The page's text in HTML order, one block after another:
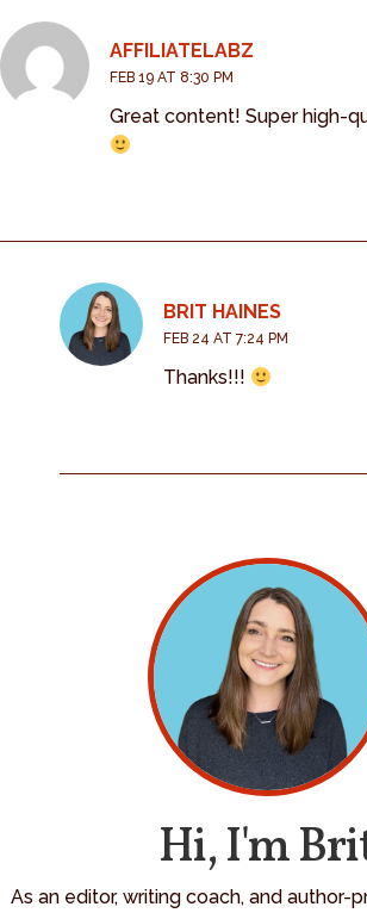
AFFILIATELABZ
FEB 19 AT 8:30 PM
Great content! Super high-
BRIT HAINES
FEB 24 AT 7:24 PM
Thanks!!!
Hi, I'm
As an editor, writing coach, and author-